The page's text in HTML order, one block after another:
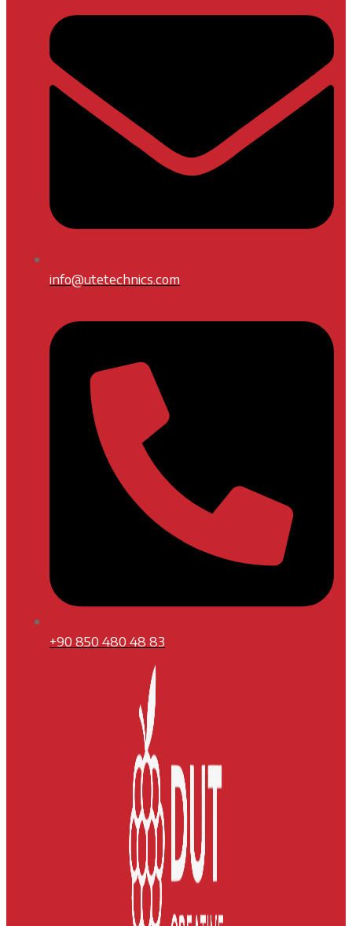
info@utetechnics.com
+90 850 480 48 83